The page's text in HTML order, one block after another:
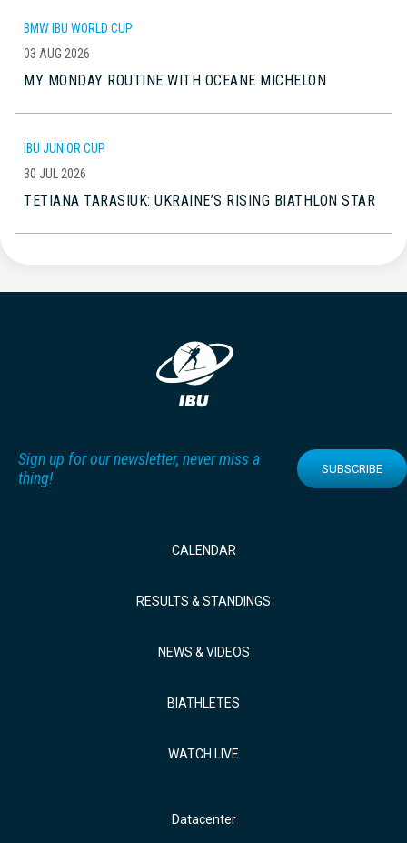
BMW IBU WORLD CUP
03 AUG 2026
MY MONDAY ROUTINE WITH OCEANE MICHELON
IBU JUNIOR CUP
30 JUL 2026
TETIANA TARASIUK: UKRAINE’S RISING BIATHLON STAR
Sign up for our newsletter, never miss a
thing!
SUBSCRIBE
CALENDAR
RESULTS & STANDINGS
NEWS & VIDEOS
BIATHLETES
WATCH LIVE
Datacenter